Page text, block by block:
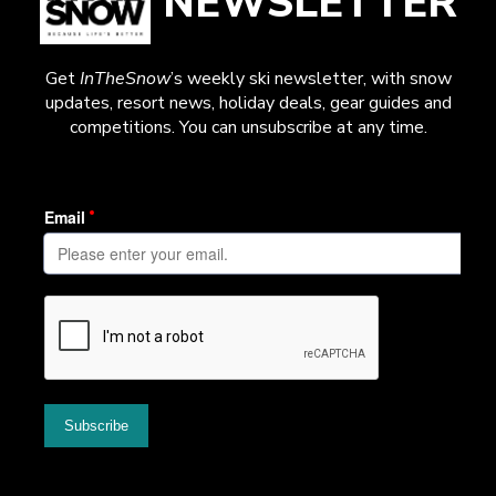
GetInTheSnow’s weekly ski newsletter, with snow
updates, resort news, holiday deals, gear guides and
competitions. You can unsubscribe at any time.